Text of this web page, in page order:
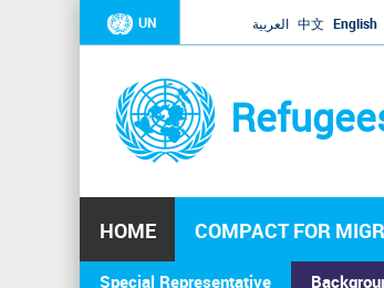
UN العربية 中文 English
HOME COMPACT FOR
Special Representative